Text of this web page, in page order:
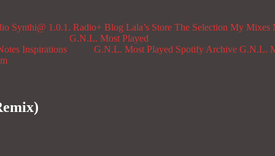
Synthi@ 1.0.1. Radio+ Blog Lala’s Store The Selection My Mixes
Inspirations
G.N.L. Most Played
G.N.L. Most Played Spotify Archive G.N.L.